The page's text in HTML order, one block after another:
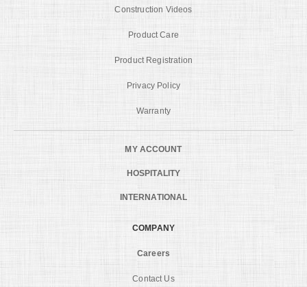
Construction Videos
Product Care
Product Registration
Privacy Policy
Warranty
MY ACCOUNT
HOSPITALITY
INTERNATIONAL
COMPANY
Careers
Contact Us